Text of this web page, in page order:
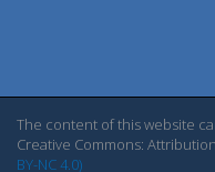
The content of this website
Creative Commons:
BY-NC 4.0)